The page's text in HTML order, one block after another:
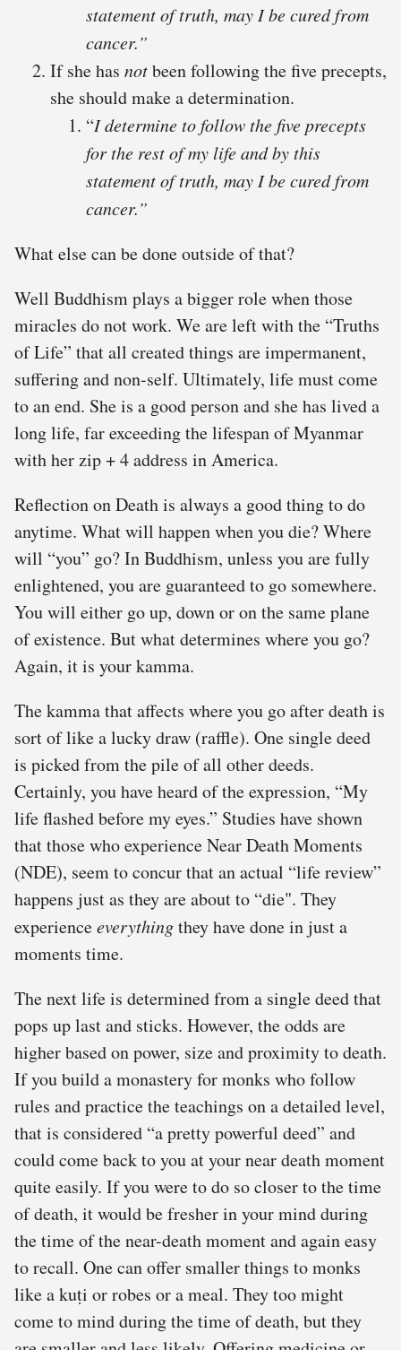
statement of truth, may I be cured from
cancer.”
If she has notbeen following the five precepts,
she should make a determination.
“Idetermine to follow the five precepts
forthe rest of my lifeand by this
statement of truth, may I be cured from
cancer.”
What else can be done outside of that?
Well Buddhism plays a bigger role when those
miracles do not work. We are left with the “Truths
of Life” that all created things are impermanent,
suffering and non-self. Ultimately, life must come
to an end. She is a good person and she has lived a
long life, far exceeding the lifespan of Myanmar
with her zip + 4 address in America.
Reflection on Death is always a good thing to do
anytime. What will happen when you die? Where
will “you” go? In Buddhism, unless you are fully
enlightened, you are guaranteed to go somewhere.
You will either go up, down or on the same plane
of existence. But what determines where you go?
Again, it is your kamma.
The kamma that affects where you go after death is
sort of like a lucky draw (raffle). One single deed
is picked from the pile of all other deeds.
Certainly, you have heard of the expression, “My
life flashed before my eyes.” Studies have shown
that those who experience Near Death Moments
(NDE), seem to concur that an actual “life review”
happens just as they are about to “die". They
experienceeverythingthey have done in just a
moments time.
The next life is determined from a single deed that
pops up last and sticks. However, the odds are
higher based on power, size and proximity to death.
If you build a monastery for monks who follow
rules and practice the teachings on a detailed level,
that is considered “a pretty powerful deed” and
could come back to you at your near death moment
quite easily. If you were to do so closer to the time
of death, it would be fresher in your mind during
the time of the near-death moment and again easy
to recall. One can offer smaller things to monks
like a kuṭi or robes or a meal. They too might
come to mind during the time of death, but they